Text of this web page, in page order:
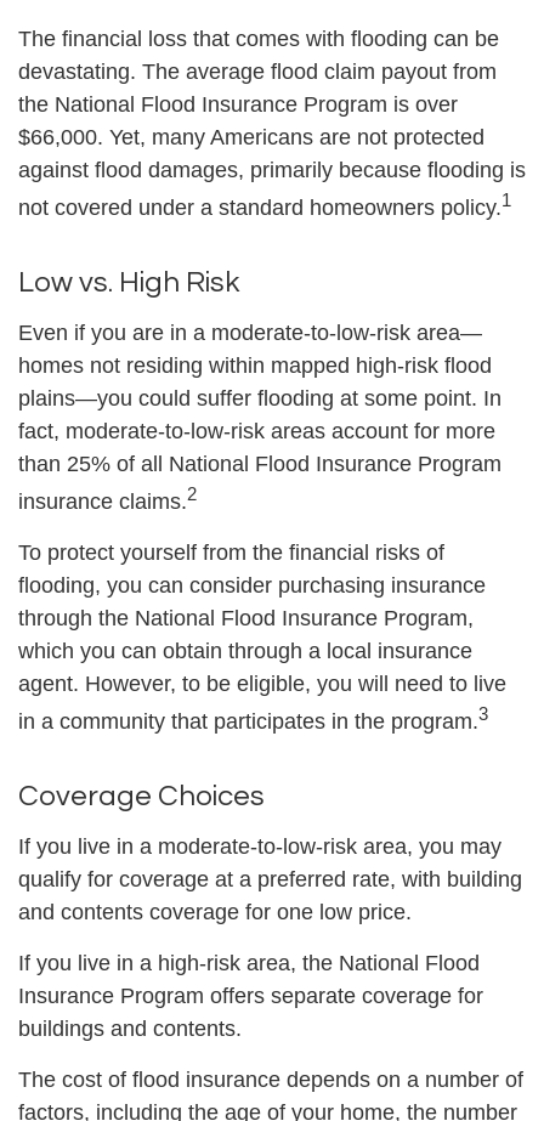
The financial loss that comes with flooding can be
devastating. The average flood claim payout from
the National Flood Insurance Program is over
$66,000. Yet, many Americans are not protected
against flood damages, primarily because flooding is
not covered under a standard homeowners policy.1
Low vs. High Risk
Even if you are in a moderate-to-low-risk area—
homes not residing within mapped high-risk flood
plains—you could suffer flooding at some point. In
fact, moderate-to-low-risk areas account for more
than 25% of all National Flood Insurance Program
insurance claims.2
To protect yourself from the financial risks of
flooding, you can consider purchasing insurance
through the National Flood Insurance Program,
which you can obtain through a local insurance
agent. However, to be eligible, you will need to live
in a community that participates in the program.3
Coverage Choices
If you live in a moderate-to-low-risk area, you may
qualify for coverage at a preferred rate, with building
and contents coverage for one low price.
If you live in a high-risk area, the National Flood
Insurance Program offers separate coverage for
buildings and contents.
The cost of flood insurance depends on a number of
factors, including the age of your home, the number